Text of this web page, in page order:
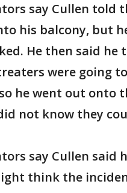
say Cullen told
his balcony, but
He then said he
were going
he went out onto
not know they
say Cullen said
think the